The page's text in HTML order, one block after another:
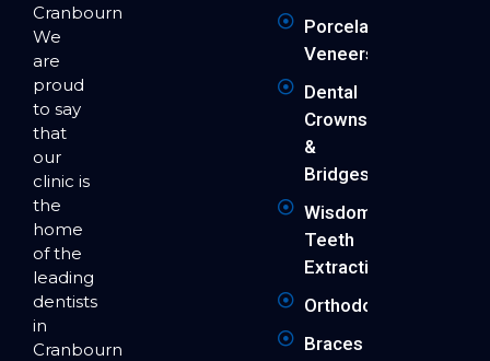
Cranbourne.
We
are
proud
to say
that
our
clinic is
the
home
of the
leading
dentists
in
Cranbourne
Porcelain
Veneers
Dental
Crowns
&
Bridges
Wisdom
Teeth
Extraction
Orthodontics
Braces